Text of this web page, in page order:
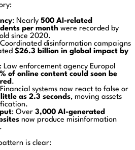
: Nearly 500 AI-related
per month were recorded by
since 2020.
disinformation campaigns
$26.3 billion in global impact by
: Law enforcement agency Europol
of online content could soon be
.
systems now react to false or
as 2.3 seconds, moving assets
: Over 3,000 AI-generated
now produce misinformation
is clear: